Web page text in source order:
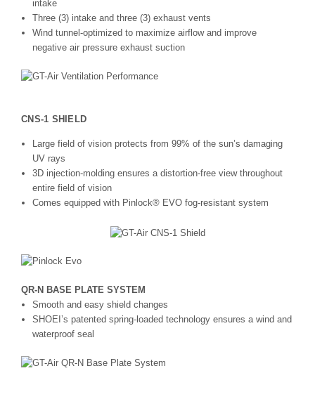
intake
Three (3) intake and three (3) exhaust vents
Wind tunnel-optimized to maximize airflow and improve
negative air pressure exhaust suction
CNS-1 SHIELD
Large field of vision protects from 99% of the sun’s damaging
UV rays
3D injection-molding ensures a distortion-free view throughout
entire field of vision
Comes equipped with Pinlock® EVO fog-resistant system
QR-N BASE PLATE SYSTEM
Smooth and easy shield changes
SHOEI’s patented spring-loaded technology ensures a wind and
waterproof seal